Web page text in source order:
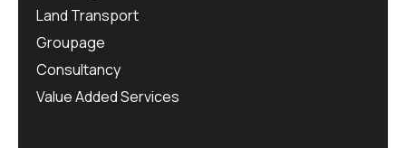
Land Transport
Groupage
Consultancy
Value Added Services